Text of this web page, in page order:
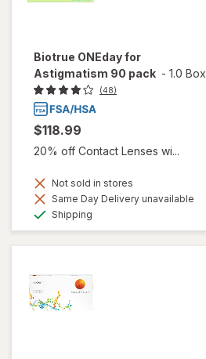
Biotrue ONEday for
Astigmatism 90 pack - 1.0 Box
(48)
$118.99
20% off Contact Lenses wi...
Not sold in stores
Same Day Delivery unavailable
Shipping